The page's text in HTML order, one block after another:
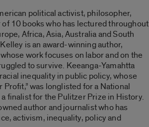
political activist, philosopher,
of 10 books who has lectured throughout
Africa, Asia, Australia and South
is an award-winning author,
work focuses on labor and on the
to survive. Keeanga-Yamahtta
inequality in public policy, whose
Profit,” was longlisted for a National
a finalist for the Pulitzer Prize in History.
author and journalist who has
activism, inequality, policy and